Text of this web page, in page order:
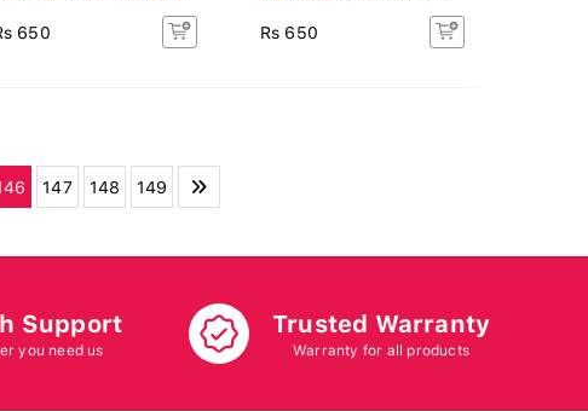
650 Rs 650
147 148 149
Support
you need us
Trusted Warranty
Warranty for all products